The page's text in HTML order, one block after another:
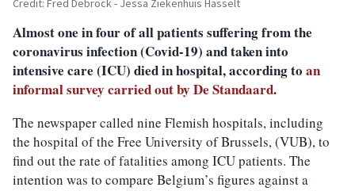
Credit: Fred Debrock - Jessa Ziekenhuis Hasselt
Almost one in four of all patients suffering from the
coronavirus infection (Covid-19) and taken into
intensive care (ICU) died in hospital, according to an
informal survey carried out by De Standaard.
The newspaper called nine Flemish hospitals, including
the hospital of the Free University of Brussels, (VUB), to
find out the rate of fatalities among ICU patients. The
intention was to compare Belgium’s figures against a